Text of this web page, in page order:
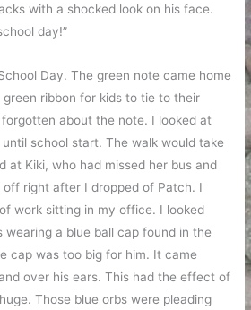
with a shocked look on his face.
day!”
Day. The green note came home
ribbon for kids to tie to their
forgotten about the note. I looked at
school start. The walk would take
at Kiki, who had missed her bus and
off right after I dropped of Patch. I
work sitting in my office. I looked
a blue ball cap found in the
cap was too big for him. It came
over his ears. This had the effect of
Those blue orbs were pleading